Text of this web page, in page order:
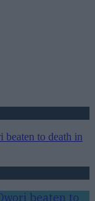
beaten to